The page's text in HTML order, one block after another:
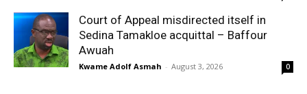
Court of Appeal misdirected itself in
Sedina Tamakloe acquittal – Baffour
Awuah
Kwame Adolf Asmah - August 3, 2026 0